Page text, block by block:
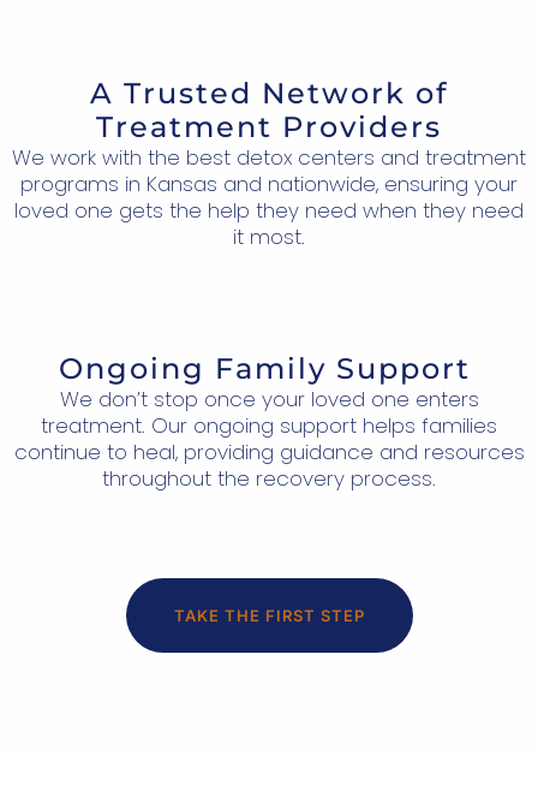
A Trusted Network of
Treatment Providers
We work with the best detox centers and treatment
programs in Kansas and nationwide, ensuring your
loved one gets the help they need when they need
it most.
Ongoing Family Support
We don’t stop once your loved one enters
treatment. Our ongoing support helps families
continue to heal, providing guidance and resources
throughout the recovery process.
TAKE THE FIRST STEP